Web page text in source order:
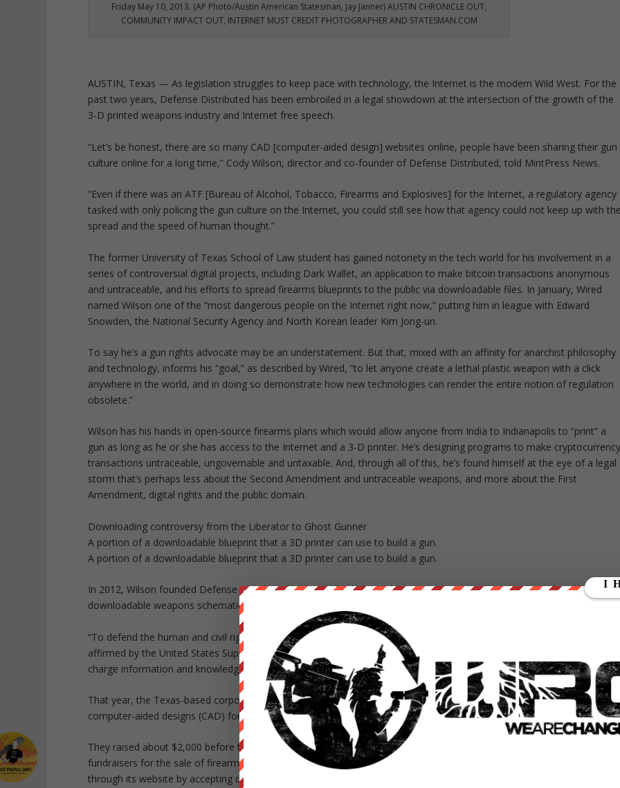
Friday May 10, 2013. (AP Photo/Austin American Statesman, Jay Janner) AUSTIN CHRONICLE OUT,
COMMUNITY IMPACT OUT, INTERNET MUST CREDIT PHOTOGRAPHER AND STATESMAN.COM
AUSTIN, Texas — As legislation struggles to keep pace with technology, the Internet is the modern Wild West. For the
past two years, Defense Distributed has been embroiled in a legal showdown at the intersection of the growth of the
3-D printed weapons industry and Internet free speech.
“Let’s be honest, there are so many CAD [computer-aided design] websites online, people have been sharing their gun
culture online for a long time,” Cody Wilson, director and co-founder of Defense Distributed, told MintPress News.
“Even if there was an ATF [Bureau of Alcohol, Tobacco, Firearms and Explosives] for the Internet, a regulatory agency
tasked with only policing the gun culture on the Internet, you could still see how that agency could not keep up with
spread and the speed of human thought.”
The former University of Texas School of Law student has gained notoriety in the tech world for his involvement in a
series of controversial digital projects, including Dark Wallet, an application to make bitcoin transactions anonymous
and untraceable, and his efforts to spread firearms blueprints to the public via downloadable files. In January, Wired
named Wilson one of the “most dangerous people on the Internet right now,” putting him in league with Edward
Snowden, the National Security Agency and North Korean leader Kim Jong-un.
To say he’s a gun rights advocate may be an understatement. But that, mixed with an affinity for anarchist philosophy
and technology, informs his “goal,” as described by Wired, “to let anyone create a lethal plastic weapon with a click
anywhere in the world, and in doing so demonstrate how new technologies can render the entire notion of regulation
obsolete.”
Wilson has his hands in open-source firearms plans which would allow anyone from India to Indianapolis to “print” a
gun as long as he or she has access to the Internet and a 3-D printer. He’s designing programs to make
transactions untraceable, ungovernable and untaxable. And, through all of this, he’s found himself at the eye of a legal
storm that’s perhaps less about the Second Amendment and untraceable weapons, and more about the First
Amendment, digital rights and the public domain.
Downloading controversy from the Liberator to Ghost Gunner
A portion of a downloadable blueprint that a 3D printer can use to build a gun.
A portion of a downloadable blueprint that a 3D printer can use to build a gun.
In 2012, Wilson founded Defense Distributed, a donor-funded, pending 501(c)(3) nonprofit corporation that designs
downloadable weapons schematics that can be printed with a 3-D printer. It defines its purpose on its website:
“To defend the human and civil right to keep and bear arms as guaranteed by the United States Constitution and
affirmed by the United States Supreme Court; to collaboratively produce, publish, and distribute to the public without
charge information and knowledge related to the digital manufacture of arms.”
That year, the Texas-based corporation launched a crowdfunding campaign with a goal of $20,000 to develop
computer-aided designs (CAD) for a .22 caliber handgun made from plastic parts printed on an open-source 3-D
They raised about $2,000 before the Wiki Weapon Project was pulled because of an Indiegogo policy against hosting
fundraisers for the sale of firearms. Following the setback, Defense Distributed raised the needed funds directly
through its website by accepting donations via PayPal and Bitcoin.